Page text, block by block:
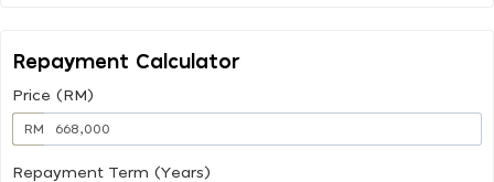
Repayment Calculator
Price (RM)
RM
Repayment Term (Years)